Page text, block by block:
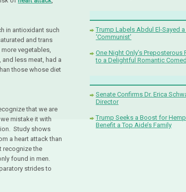
in antioxidant such
and trans
vegetables,
less meat, had a
those whose diet
that we are
mistake it with
Study shows
a heart attack than
recognize the
found in men.
strides to
Trump Labels Abdul El-Sayed a
‘Communist’
One Night Only’s Preposterous
to a Delightful Romantic
Senate Confirms Dr. Erica
Director
Trump Seeks a Boost for
Benefit a Top Aide’s Family